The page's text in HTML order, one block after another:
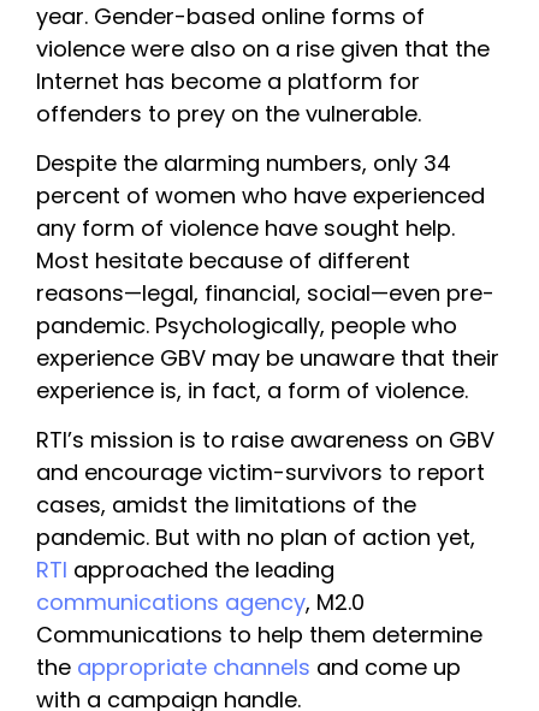
year. Gender-based online forms of
violence were also on a rise given that the
Internet has become a platform for
offenders to prey on the vulnerable.
Despite the alarming numbers, only 34
percent of women who have experienced
any form of violence have sought help.
Most hesitate because of different
reasons—legal, financial, social—even pre-
pandemic. Psychologically, people who
experience GBV may be unaware that their
experience is, in fact, a form of violence.
RTI’s mission is to raise awareness on GBV
and encourage victim-survivors to report
cases, amidst the limitations of the
RTI
communications agency, M2.0
Communications to help them determine
the appropriate channels and come up
with a campaign handle.